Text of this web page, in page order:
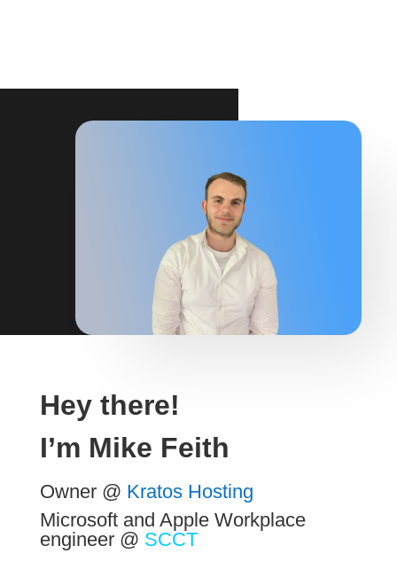
Hey there!
I’m Mike Feith
Owner @ Kratos Hosting
Microsoft and Apple Workplace
engineer @ SCCT